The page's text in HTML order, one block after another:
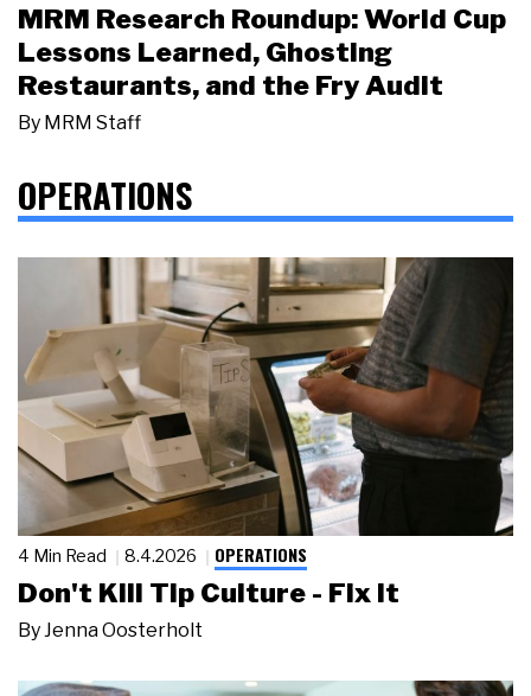
MRM Research Roundup: World Cup
Lessons Learned, Ghosting
Restaurants, and the Fry Audit
By MRM Staff
OPERATIONS
4 Min Read 8.4.2026 OPERATIONS
Don't Kill Tip Culture - Fix It
ByJenna Oosterholt